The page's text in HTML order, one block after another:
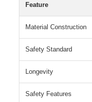
Feature
Material Construction
Safety Standard
Longevity
Safety Features